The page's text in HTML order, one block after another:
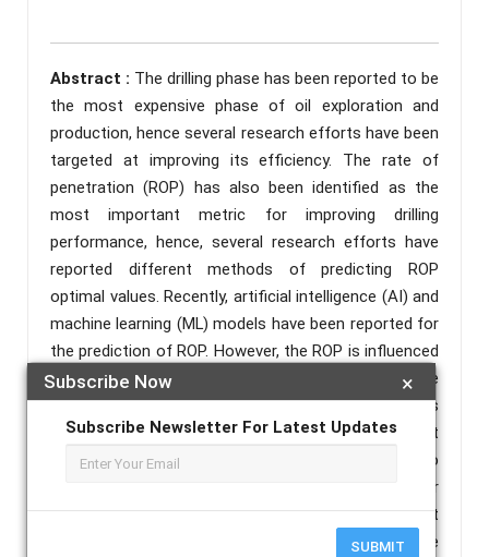
×
Subscribe Now
Subscribe Newsletter For Latest Updates
SUBMIT
Abstract : The drilling phase has been reported to be
the most expensive phase of oil exploration and
production, hence several research efforts have been
targeted at improving its efficiency. The rate of
penetration (ROP) has also been identified as the
most important metric for improving drilling
performance, hence, several research efforts have
reported different methods of predicting ROP
optimal values. Recently, artificial intelligence (AI) and
machine learning (ML) models have been reported for
the prediction of ROP. However, the ROP is influenced
by several factors, and the interactions among these
factors introduces a kind of complexity that affects
its accurate prediction. This research work sets out
to achieve two important objectives, firstly, to
investigate and rank the most important factors for
the prediction of the ROP, and secondly, to carry out
a comparative study and ranking of selected machine